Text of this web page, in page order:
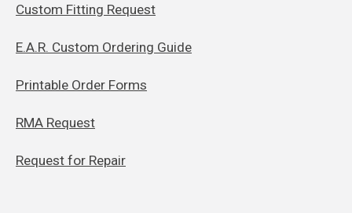
Custom Fitting Request
E.A.R. Custom Ordering Guide
Printable Order Forms
RMA Request
Request for Repair